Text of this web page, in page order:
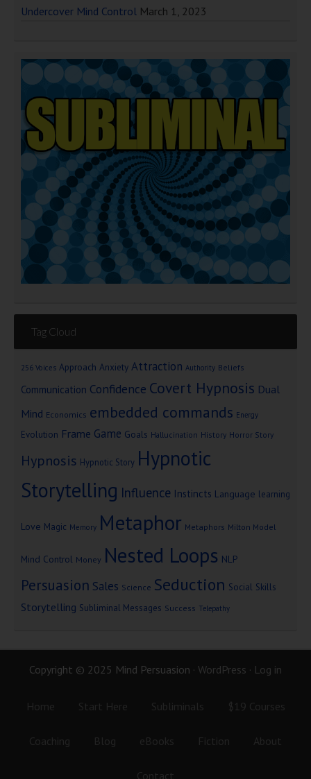
Undercover Mind Control March 1, 2023
Tag Cloud
256 Voices Approach Anxiety Attraction Authority Beliefs
Communication Confidence Covert Hypnosis Dual
Mind Economics embedded commands Energy
Evolution Frame Game Goals Hallucination History Horror Story
Hypnosis Hypnotic Story Hypnotic
Storytelling Influence Instincts Language learning
Love Magic Memory Metaphor Metaphors Milton Model
Mind Control Money Nested Loops NLP
Persuasion Sales Science Seduction Social Skills
Storytelling Subliminal Messages Success Telepathy
Copyright © 2025 Mind Persuasion · WordPress · Log in
Home Start Here Subliminals $19 Courses
Coaching Blog eBooks Fiction About
Contact